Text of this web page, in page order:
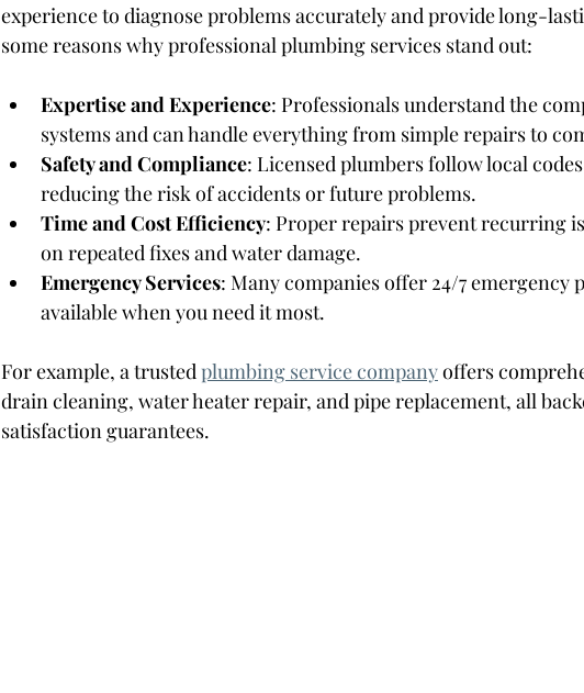
experience to diagnose problems accurately and provide long-
some reasons why professional plumbing services stand out:
Expertise and Experience: Professionals understand the
systems and can handle everything from simple repairs to
Safety and Compliance: Licensed plumbers follow local
reducing the risk of accidents or future problems.
Time and Cost Efficiency: Proper repairs prevent recurring
on repeated fixes and water damage.
Emergency Services: Many companies offer 24/7 emergency
available when you need it most.
For example, a trusted plumbing service company offers
drain cleaning, water heater repair, and pipe replacement, all
satisfaction guarantees.